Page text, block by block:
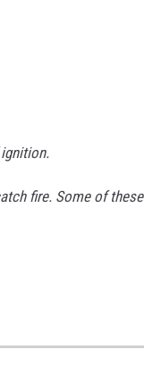
fire. Some of these